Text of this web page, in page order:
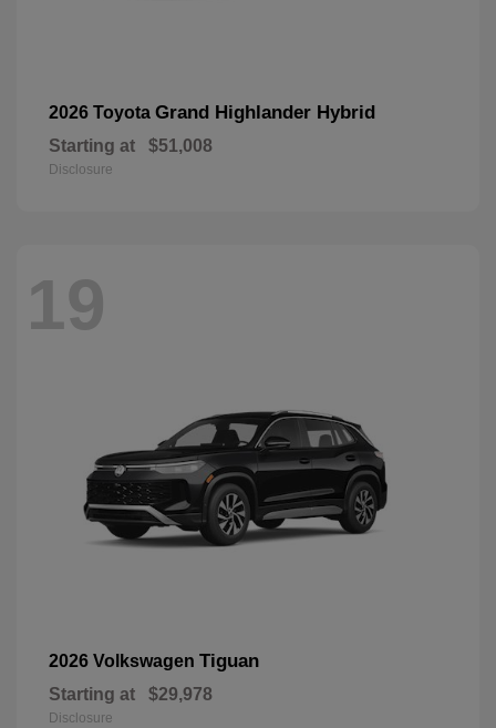
2026 Toyota Grand Highlander Hybrid
Starting at $51,008
Disclosure
19
2026 Volkswagen Tiguan
Starting at $29,978
Disclosure